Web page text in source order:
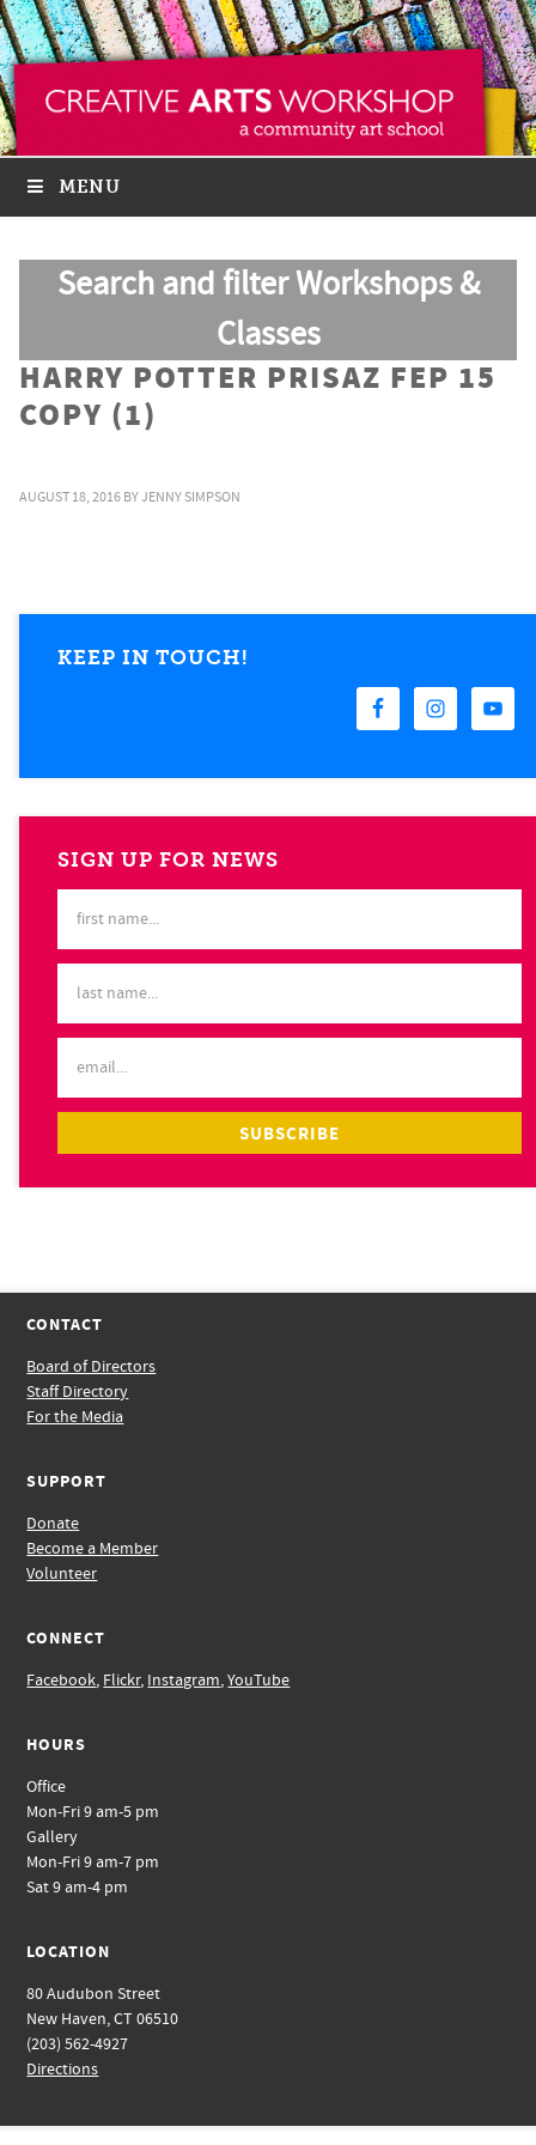
MENU
Search and filter Workshops &
Classes
HARRY POTTER PRISAZ FEP 15
COPY (1)
AUGUST 18, 2016 BYJENNY SIMPSON
KEEP IN TOUCH!
SIGN UP FOR NEWS
CONTACT
Board of Directors
Staff Directory
For the Media
SUPPORT
Donate
Become a Member
Volunteer
CONNECT
Facebook, Flickr, Instagram,YouTube
HOURS
Office
Mon-Fri 9 am-5 pm
Gallery
Mon-Fri 9 am-7 pm
Sat 9 am-4 pm
LOCATION
80 Audubon Street
New Haven, CT 06510
(203) 562-4927
Directions